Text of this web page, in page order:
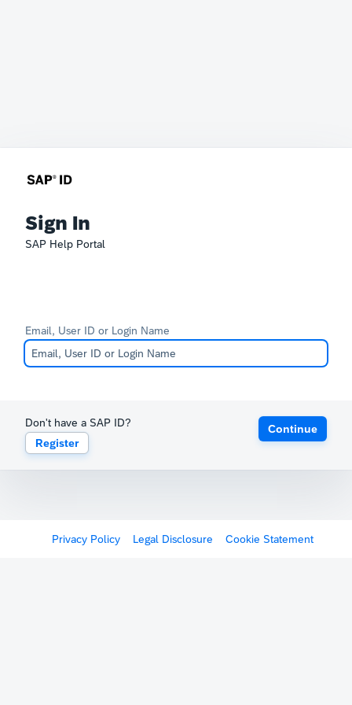
Sign In
SAP Help Portal
Email, User ID or Login Name
Don't have a SAP ID?
Register
Continue
Privacy Policy Legal Disclosure Cookie Statement